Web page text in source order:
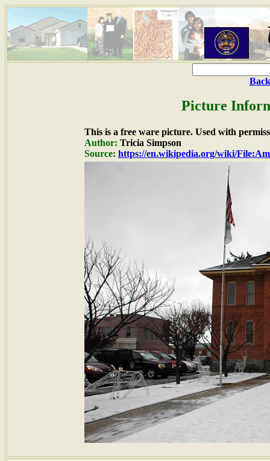
Picture
This is a free ware picture. Used with
Author: Tricia Simpson
Source: https://en.wikipedia.org/wiki/